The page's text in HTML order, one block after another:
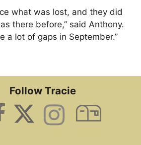
what was lost, and they did
there before,” said Anthony.
a lot of gaps in September.”
Follow Tracie